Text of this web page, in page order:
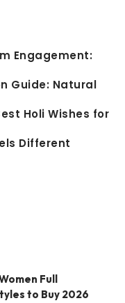
Engagement:
Guide: Natural
Holi Wishes for
Different
Full
to Buy 2026